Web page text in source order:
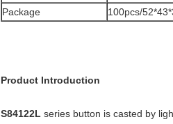
Package
100pcs/
Product Introduction
S84122L series button is casted by